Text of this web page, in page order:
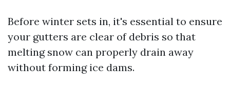
Before winter sets in, it's essential to ensure
your gutters are clear of debris so that
melting snow can properly drain away
without forming ice dams.